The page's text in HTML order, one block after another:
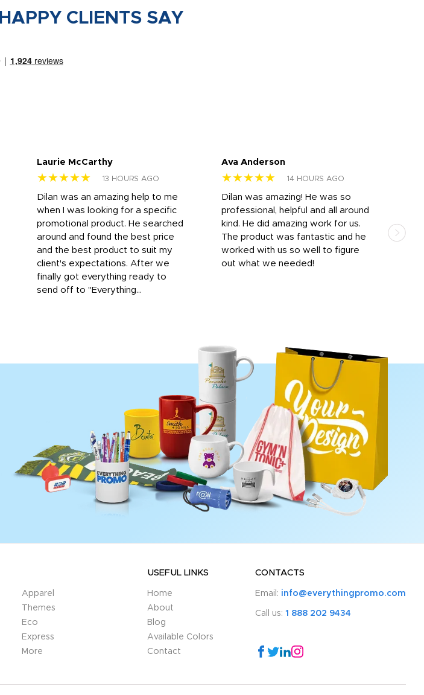
HAPPY CLIENTS SAY
Laurie McCarthy
★★★★★ 13 HOURS AGO
Dilan was an amazing help to me
when I was looking for a specific
promotional product. He searched
around and found the best price
and the best product to suit my
client's expectations. After we
finally got everything ready to
send off to "Everything...
Ava Anderson
★★★★★ 14 HOURS AGO
Dilan was amazing! He was so
professional, helpful and all around
kind. He did amazing work for us.
The product was fantastic and he
worked with us so well to figure
out what we needed!
Apparel
Themes
Eco
Express
More
USEFUL LINKS
Home
About
Blog
Available Colors
Contact
CONTACTS
Email: info@everythingpromo.com
Call us: 1 888 202 9434